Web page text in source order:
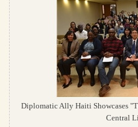
Diplomatic Ally Haiti Showcases
Central